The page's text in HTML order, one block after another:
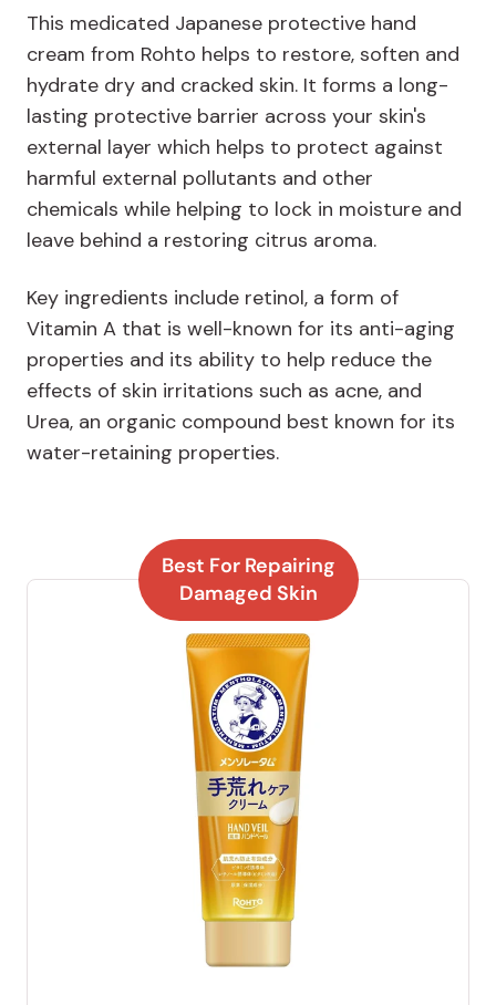
This medicated Japanese protective hand
cream from Rohto helps to restore, soften and
hydrate dry and cracked skin. It forms a long-
lasting protective barrier across your skin's
external layer which helps to protect against
harmful external pollutants and other
chemicals while helping to lock in moisture and
leave behind a restoring citrus aroma.
Key ingredients include retinol, a form of
Vitamin A that is well-known for its anti-aging
properties and its ability to help reduce the
effects of skin irritations such as acne, and
Urea, an organic compound best known for its
water-retaining properties.
Best For Repairing
Damaged Skin